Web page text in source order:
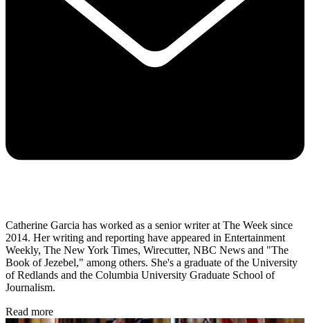
Catherine Garcia has worked as a senior writer at The Week since
2014. Her writing and reporting have appeared in Entertainment
Weekly, The New York Times, Wirecutter, NBC News and "The
Book of Jezebel," among others. She's a graduate of the University
of Redlands and the Columbia University Graduate School of
Journalism.
Read more